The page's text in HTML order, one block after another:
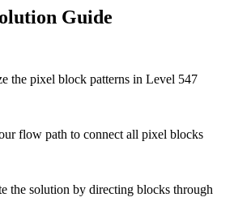
Guide
the pixel block patterns in Level 547
flow path to connect all pixel blocks
the solution by directing blocks through